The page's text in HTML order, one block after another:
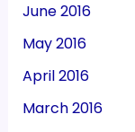
June 2016
May 2016
April 2016
March 2016